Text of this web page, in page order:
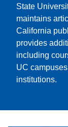
State
maintains
California
provides
including
UC
institutions.